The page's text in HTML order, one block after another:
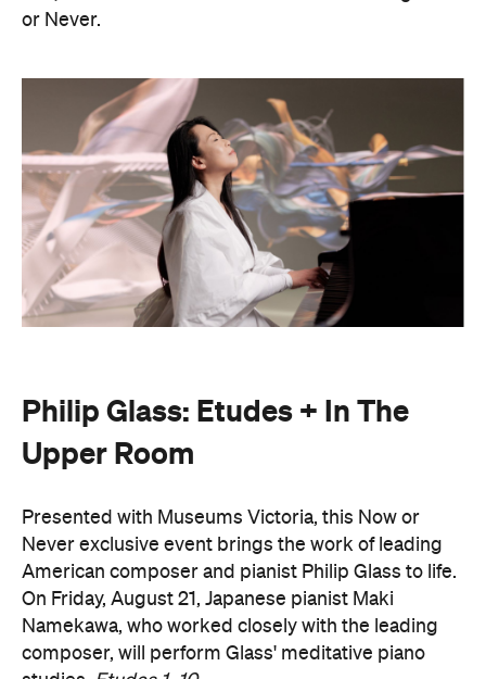
Philip Glass: Etudes + In The
Presented with Museums Victoria, this Now or
Never exclusive event brings the work of leading
American composer and pianist Philip Glass to life.
Namekawa, who worked closely with the leading
composer, will perform Glass' meditative piano
studies,Etudes 1–10
The classical performance will take place inside the